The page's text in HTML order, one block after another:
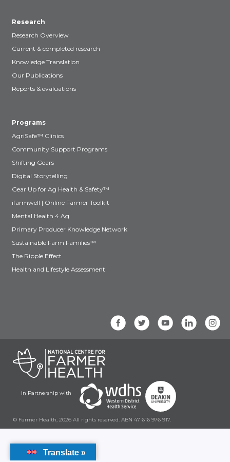
Research
Research Overview
Current & completed research
Knowledge Translation
Our Publications
Reports & evaluations
Programs
AgriSafe™ Clinics
Community Support Programs
Shifting Gears
Digital Storytelling
Gear Up for Ag Health & Safety™
ifarmwell | Online Farmer Toolkit
Mental Health 4 Ag
Primary Producer Knowledge Network
Sustainable Farm Families™
The Ripple Effect
Health and Lifestyle Assessment
in Partnership with
© Farmer Health, 2026 All rights reserved. ABN 47 616 976 917.
Translate »